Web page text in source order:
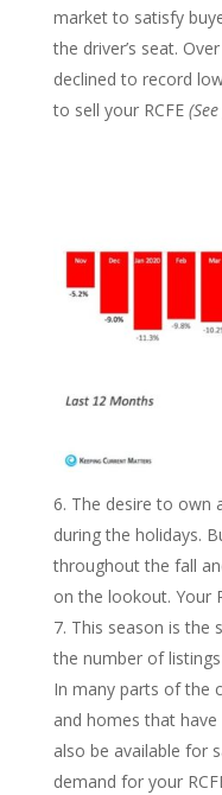
market to satisfy
the driver’s seat.
declined to record
to sell your RCFE
The desire to own
during the holidays.
throughout the fall
on the lookout. Your
This season is the
the number of
In many parts of the
and homes that have
also be available for
demand for your